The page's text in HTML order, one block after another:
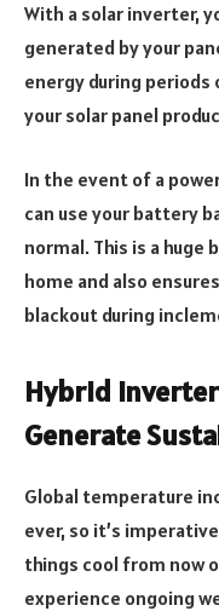
With a solar inverter,
generated by your
energy during
your solar panel
In the event of a
can use your battery
normal. This is a
home and also
blackout during
Hybrid
Generate
Global temperature
ever, so it’s
things cool from now
experience ongoing